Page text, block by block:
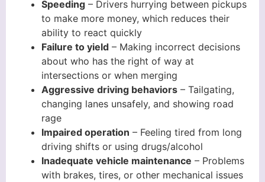
Speeding – Drivers hurrying between pickups
to make more money, which reduces their
ability to react quickly
Failure to yield – Making incorrect decisions
about who has the right of way at
intersections or when merging
Aggressive driving behaviors – Tailgating,
changing lanes unsafely, and showing road
rage
Impaired operation – Feeling tired from long
driving shifts or using drugs/alcohol
Inadequate vehicle maintenance – Problems
with brakes, tires, or other mechanical issues